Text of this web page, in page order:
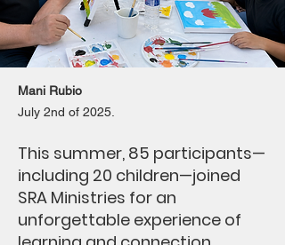
Mani Rubio
July 2nd of 2025.
This summer, 85 participants—
including 20 children—joined
SRA Ministries for an
unforgettable experience of